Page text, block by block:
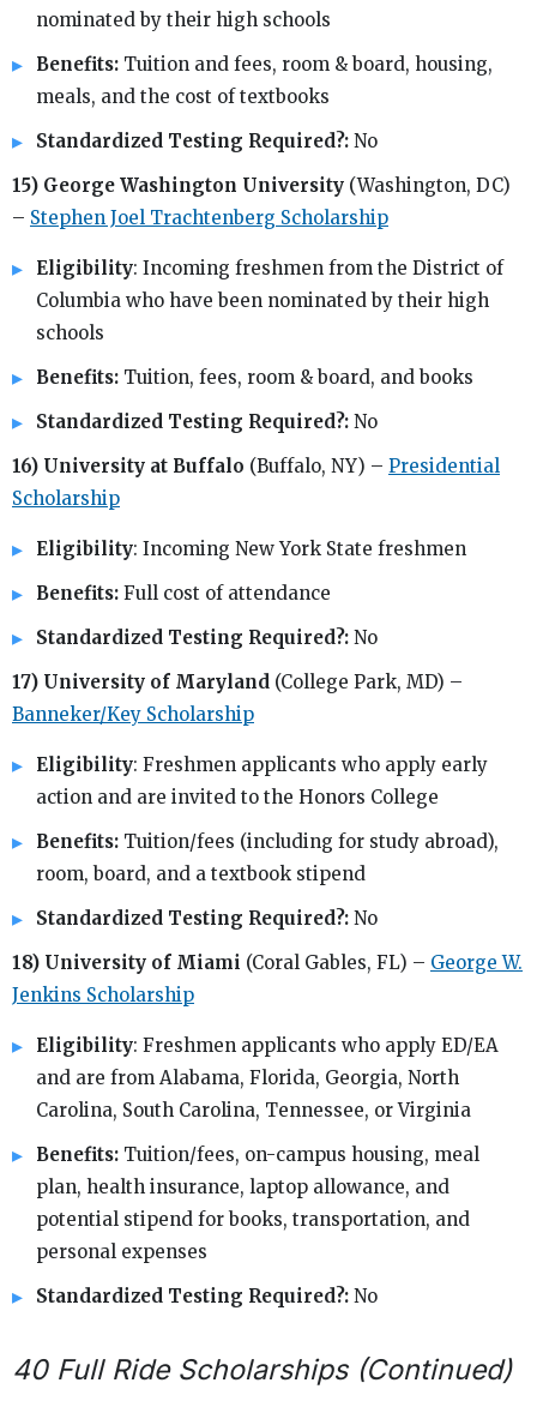
nominated by their high schools
Benefits: Tuition and fees, room & board, housing,
meals, and the cost of textbooks
Standardized Testing Required?: No
15) George Washington University (Washington, DC)
– Stephen Joel Trachtenberg Scholarship
Eligibility: Incoming freshmen from the District of
Columbia who have been nominated by their high
schools
Benefits: Tuition, fees, room & board, and books
Standardized Testing Required?: No
16) University at Buffalo (Buffalo, NY) – Presidential
Scholarship
Eligibility: Incoming New York State freshmen
Benefits: Full cost of attendance
Standardized Testing Required?: No
17) University of Maryland (College Park, MD) –
Banneker/Key Scholarship
Eligibility: Freshmen applicants who apply early
action and are invited to the Honors College
Benefits: Tuition/fees (including for study abroad),
room, board, and a textbook stipend
Standardized Testing Required?: No
18) University of Miami (Coral Gables, FL) – George W.
Jenkins Scholarship
Eligibility: Freshmen applicants who apply ED/EA
and are from Alabama, Florida, Georgia, North
Carolina, South Carolina, Tennessee, or Virginia
Benefits: Tuition/fees, on-campus housing, meal
plan, health insurance, laptop allowance, and
potential stipend for books, transportation, and
personal expenses
Standardized Testing Required?: No
40 Full Ride Scholarships (Continued)